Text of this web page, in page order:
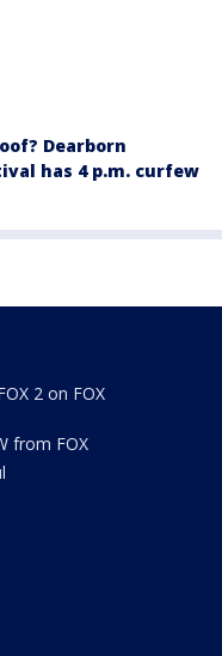
Dearborn
has 4 p.m. curfew
2 on FOX
from FOX